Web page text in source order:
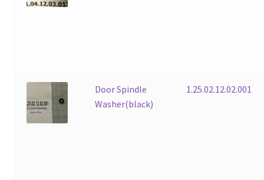
Door Spindle
Washer(black)
1.25.02.12.02.001